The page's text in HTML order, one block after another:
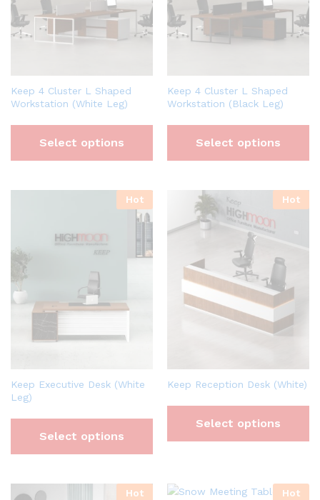
Keep 4 Cluster L Shaped
Workstation (White Leg)
Select options
Keep 4 Cluster L Shaped
Workstation (Black Leg)
Select options
Hot
Keep Executive Desk (White
Leg)
Select options
Hot
Keep Reception Desk (White)
Select options
Hot
Hot